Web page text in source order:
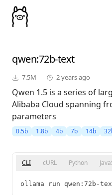
qwen:72b-text
7.5M 2 years ago
Qwen 1.5 is a series of
Alibaba Cloud spanning
parameters
0.5b 1.8b 4b 7b 14b
CLI cURL Python
ollama run qwen:72b-